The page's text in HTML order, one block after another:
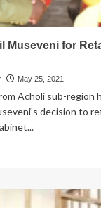
Museveni for
May 25, 2021
Acholi sub-region
decision to